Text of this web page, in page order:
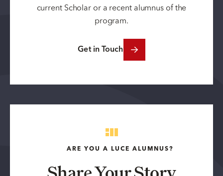
current Scholar or a recent alumnus of the
program.
Get in Touch
ARE YOU A LUCE ALUMNUS?